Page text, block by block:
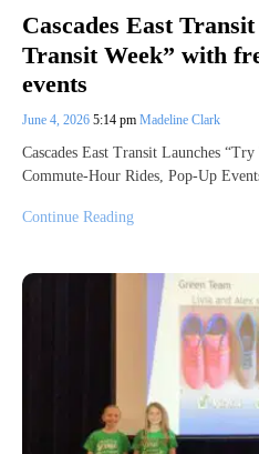
Cascades East
Transit Week” with
events
June 4, 2026 5:14 pm Madeline Clark
Cascades East Transit Launches
Commute-Hour Rides, Pop-Up
Continue Reading